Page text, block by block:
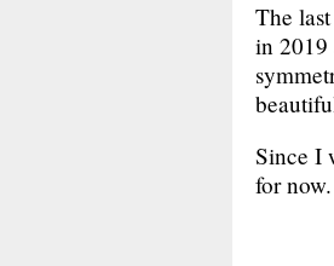
The
in 2019
Since I
for